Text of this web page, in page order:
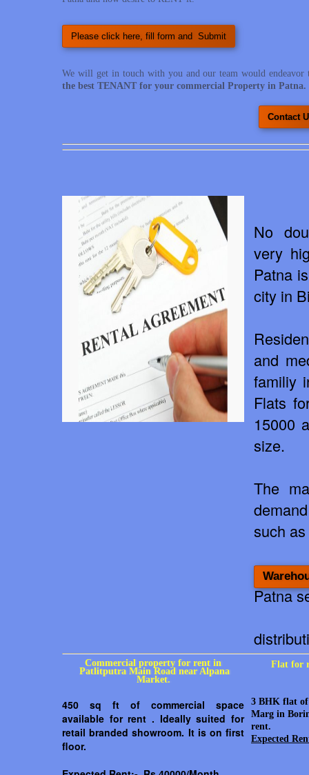
Please click here, fill form and Submit
We will get in touch with you and our team would endeavor
the best TENANT for your commercial Property in Patna.
Contact
No
very
Patna
city in
and
familiy
Flats
15000
size.
The
such
Patna
Commercial property for rent in
Patlitputra Main Road near Alpana
Market.
450 sq ft of commercial space
available for rent . Ideally suited for
retail branded showroom. It is on first
floor.
Flat for
3 BHK flat of
Marg in
rent.
Expected